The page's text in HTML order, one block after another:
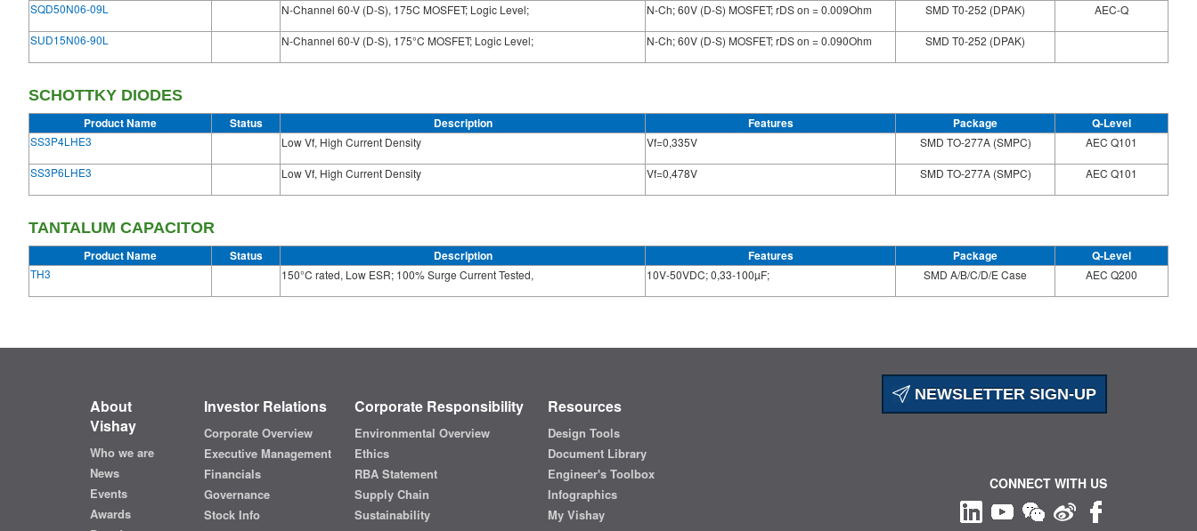
SQD50N06-09L N-Channel 60-V (D-S), 175C MOSFET; Logic Level; N-Ch; 60V (D-S) MOSFET; rDS on = 0.009Ohm SMD T0-252 (DPAK)
AEC-Q
SUD15N06-90L
N-Channel 60-V (D-S), 175°C MOSFET; Logic Level; N-Ch; 60V (D-S) MOSFET; rDS on = 0.090Ohm SMD T0-252 (DPAK)
SCHOTTKY DIODES
Product Name Status Description Features Package Q-Level
SS3P4LHE3 Low Vf, High Current Density Vf=0,335V SMD TO-277A (SMPC)
AEC Q101
SS3P6LHE3
Low Vf, High Current Density Vf=0,478V SMD TO-277A (SMPC) AEC Q101
TANTALUM CAPACITOR
Product Name Status Description Features Package Q-Level
TH3 150°C rated, Low ESR; 100% Surge Current Tested, 10V-50VDC; 0,33-100µF; SMD A/B/C/D/E Case AEC Q200
NEWSLETTER SIGN-UP
About
Vishay
Who we are
News
Events
Awards
Investor Relations
Corporate Overview
Executive Management
Financials
Governance
Stock Info
Corporate Responsibility
Environmental Overview
Ethics
RBA Statement
Supply Chain
Sustainability
Resources
Design Tools
Document Library
Engineer's Toolbox
Infographics
My Vishay
CONNECT WITH US